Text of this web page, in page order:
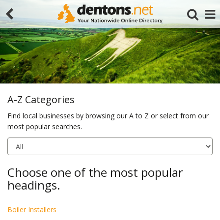
A-Z Categories
Find local businesses by browsing our A to Z or select from our
most popular searches.
Choose one of the most popular
headings.
Boiler Installers